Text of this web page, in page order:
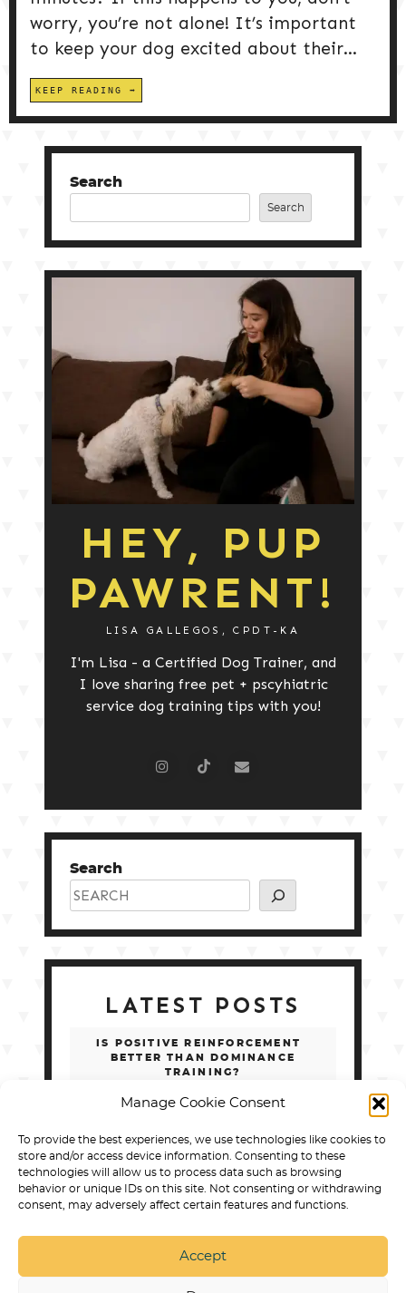
Manage Cookie Consent
To provide the best experiences, we use technologies like cookies to
store and/or access device information. Consenting to these
technologies will allow us to process data such as browsing
behavior or unique IDs on this site. Not consenting or withdrawing
consent, may adversely affect certain features and functions.
Accept
worry, you’re not alone! It’s important
to keep your dog excited about their...
KEEP READING
Search
Search
HEY, PUP
PAWRENT!
LISA GALLEGOS, CPDT-KA
I'm Lisa - a Certified Dog Trainer, and
I love sharing free pet + pscyhiatric
service dog training tips with you!
Search
LATEST POSTS
IS POSITIVE REINFORCEMENT
BETTER THAN DOMINANCE
TRAINING?
SERVICE DOG TASKS LIST: 100 REAL
BEST ONLINE COURSES FOR
TRAINING A PSYCHIATRIC SERVICE
DOG
HOW TO CHOOSE ONLINE PSD